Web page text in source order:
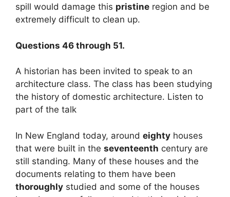
spill would damage this pristine region and be
extremely difficult to clean up.
Questions 46 through 51.
A historian has been invited to speak to an
architecture class. The class has been studying
the history of domestic architecture. Listen to
part of the talk
In New England today, around eighty houses
that were built in the seventeenth century are
still standing. Many of these houses and the
documents relating to them have been
thoroughly studied and some of the houses